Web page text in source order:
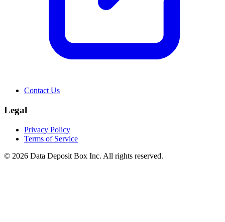
Contact Us
Legal
Privacy Policy
Terms of Service
© 2026 Data Deposit Box Inc. All rights reserved.